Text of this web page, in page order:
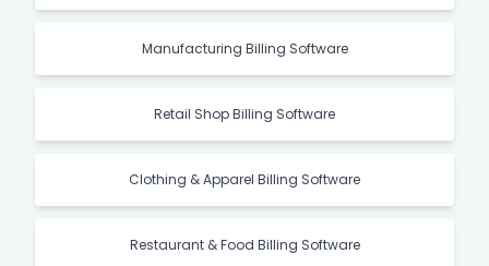
Manufacturing Billing Software
Retail Shop Billing Software
Clothing & Apparel Billing Software
Restaurant & Food Billing Software